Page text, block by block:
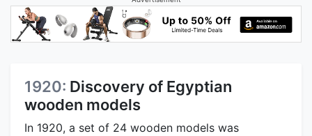
1920: Discovery of Egyptian
wooden models
In 1920, a set of 24 wooden models was